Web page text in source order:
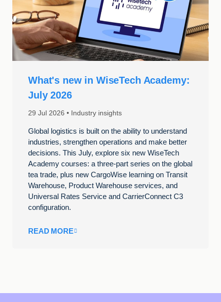
29 Jul 2026 Industry insights
What's new in WiseTech Academy:
July 2026
Global logistics is built on the ability to understand
industries, strengthen operations and make better
decisions. This July, explore six new WiseTech
Academy courses: a three-part series on the global
tea trade, plus new CargoWise learning on Transit
Warehouse, Product Warehouse services, and
Universal Rates Service and CarrierConnect C3
configuration.
READ MORE